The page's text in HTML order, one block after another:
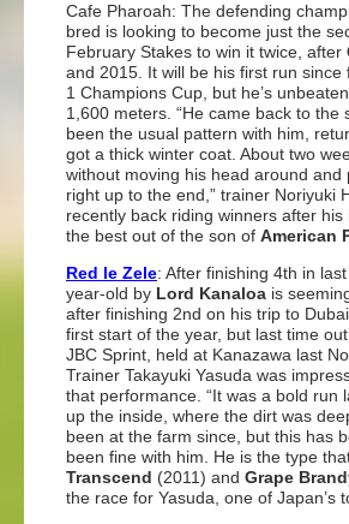
Cafe Pharoah: The defending
bred is looking to become just the
February Stakes to win it twice, after
and 2015. It will be his first run since
1 Champions Cup, but he’s
1,600 meters. “He came back to the
been the usual pattern with him,
got a thick winter coat. About two
without moving his head around
right up to the end,” trainer Noriyuki
recently back riding winners after
the best out of the son of American
Red le Zele: After finishing 4th in
year-old by Lord Kanaloa is
after finishing 2nd on his trip to
first start of the year, but last time
JBC Sprint, held at Kanazawa last
Trainer Takayuki Yasuda was
that performance. “It was a bold run
up the inside, where the dirt was
been at the farm since, but this has
been fine with him. He is the type
Transcend (2011) and Grape
the race for Yasuda, one of Japan’s